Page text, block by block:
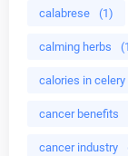
calabrese (1)
calming herbs
calories in celery
cancer benefits
cancer industry